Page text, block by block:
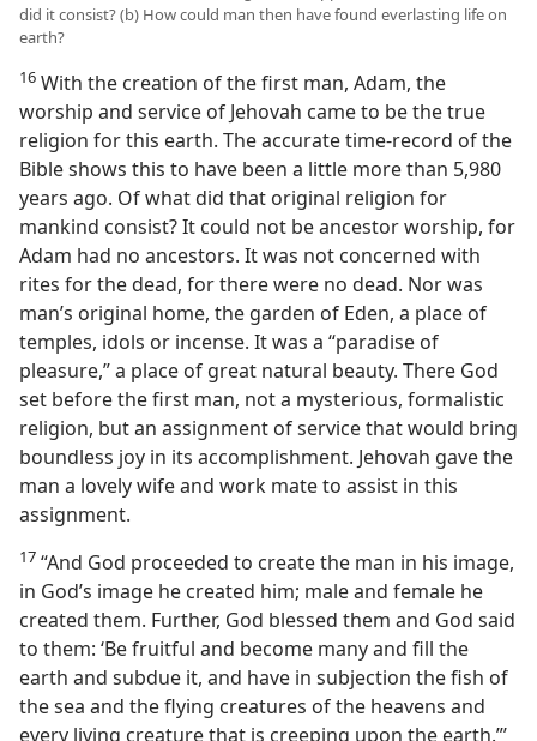
did it consist? (b) How could man then have found everlasting life on
earth?
16 With the creation of the first man, Adam, the
worship and service of Jehovah came to be the true
religion for this earth. The accurate time-record of the
Bible shows this to have been a little more than 5,980
years ago. Of what did that original religion for
mankind consist? It could not be ancestor worship, for
Adam had no ancestors. It was not concerned with
rites for the dead, for there were no dead. Nor was
man’s original home, the garden of Eden, a place of
temples, idols or incense. It was a “paradise of
pleasure,” a place of great natural beauty. There God
set before the first man, not a mysterious, formalistic
religion, but an assignment of service that would bring
boundless joy in its accomplishment. Jehovah gave the
man a lovely wife and work mate to assist in this
assignment.
17 “And God proceeded to create the man in his image,
in God’s image he created him; male and female he
created them. Further, God blessed them and God said
to them: ‘Be fruitful and become many and fill the
earth and subdue it, and have in subjection the fish of
the sea and the flying creatures of the heavens and
every living creature that is creeping upon the earth.”’